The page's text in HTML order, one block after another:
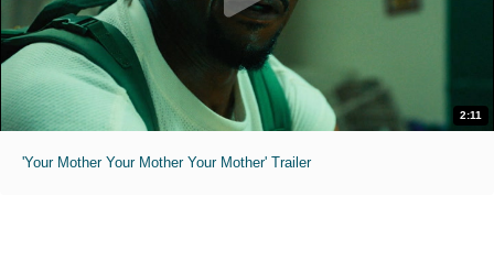
2:11
'Your Mother Your Mother Your Mother' Trailer